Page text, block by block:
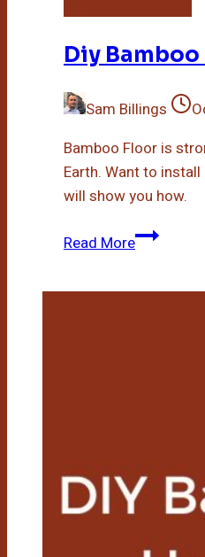
Diy
Sam Billings
Bamboo Floor is
Earth. Want to
will show you how.
Read MoreDiy